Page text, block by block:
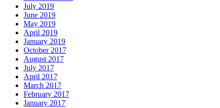
July 2019
June 2019
May 2019
April 2019
January 2019
October 2017
August 2017
July 2017
April 2017
March 2017
February 2017
January 2017